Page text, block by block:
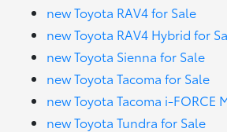
new Toyota RAV4 for Sale
new Toyota RAV4 Hybrid for
new Toyota Sienna for Sale
new Toyota Tacoma for Sale
new Toyota Tacoma i-FORCE
new Toyota Tundra for Sale